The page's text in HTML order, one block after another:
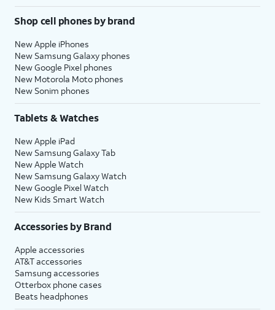
Shop cell phones by brand
New Apple iPhones
New Samsung Galaxy phones
New Google Pixel phones
New Motorola Moto phones
New Sonim phones
Tablets & Watches
New Apple iPad
New Samsung Galaxy Tab
New Apple Watch
New Samsung Galaxy Watch
New Google Pixel Watch
New Kids Smart Watch
Accessories by Brand
Apple accessories
AT&T accessories
Samsung accessories
Otterbox phone cases
Beats headphones